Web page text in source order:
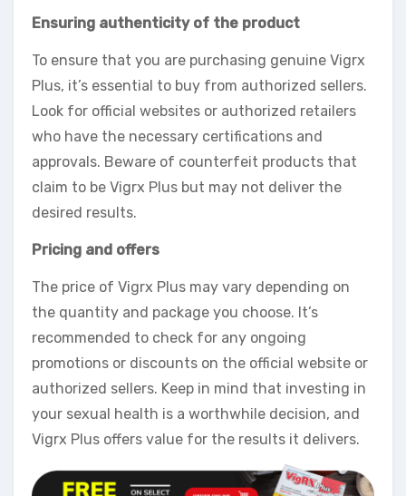
Ensuring authenticity of the product
To ensure that you are purchasing genuine Vigrx
Plus, it’s essential to buy from authorized sellers.
Look for official websites or authorized retailers
who have the necessary certifications and
approvals. Beware of counterfeit products that
claim to be Vigrx Plus but may not deliver the
desired results.
Pricing and offers
The price of Vigrx Plus may vary depending on
the quantity and package you choose. It’s
recommended to check for any ongoing
promotions or discounts on the official website or
authorized sellers. Keep in mind that investing in
your sexual health is a worthwhile decision, and
Vigrx Plus offers value for the results it delivers.